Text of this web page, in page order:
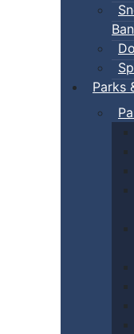
Ban
Parks